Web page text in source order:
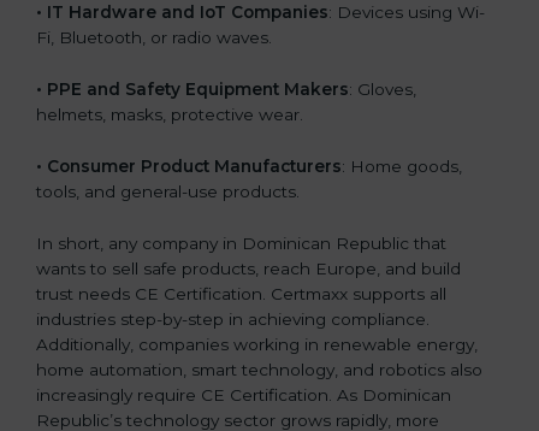
• IT Hardware and IoT Companies: Devices using Wi-
Fi, Bluetooth, or radio waves.
• PPE and Safety Equipment Makers: Gloves,
helmets, masks, protective wear.
• Consumer Product Manufacturers: Home goods,
tools, and general-use products.
In short, any company in Dominican Republic that
wants to sell safe products, reach Europe, and build
trust needs CE Certification. Certmaxx supports all
industries step-by-step in achieving compliance.
Additionally, companies working in renewable energy,
home automation, smart technology, and robotics also
increasingly require CE Certification. As Dominican
Republic’s technology sector grows rapidly, more